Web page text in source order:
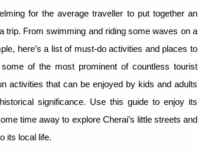
for the average traveller to put together an
trip. From swimming and riding some waves on a
here’s a list of must-do activities and places to
of the most prominent of countless tourist
activities that can be enjoyed by kids and adults
significance. Use this guide to enjoy its
time away to explore Cherai’s little streets and
its local life.